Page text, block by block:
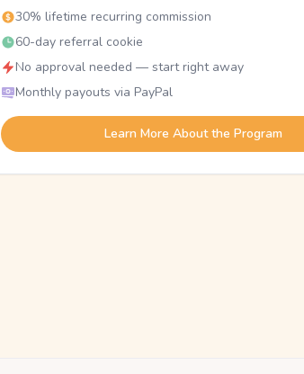
30% lifetime recurring commission
60-day referral cookie
No approval needed — start right away
Monthly payouts via PayPal
Learn More About the Program